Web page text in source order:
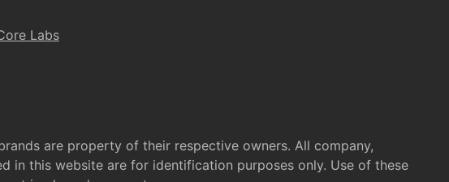
Labs
are property of their respective owners. All company,
in this website are for identification purposes only. Use of these